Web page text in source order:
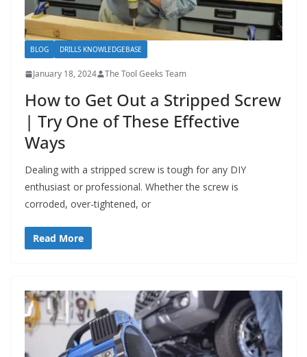
BLOG DRILLS KNOWLEDGEBASE
January 18, 2024 The Tool Geeks Team
How to Get Out a Stripped Screw
| Try One of These Effective
Ways
Dealing with a stripped screw is tough for any DIY
enthusiast or professional. Whether the screw is
corroded, over-tightened, or
Read More